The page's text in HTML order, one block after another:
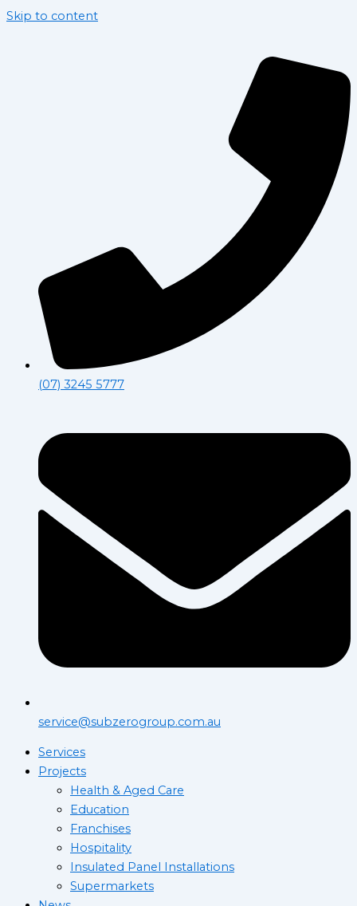
Skip to content
(07) 3245 5777
service@subzerogroup.com.au
Services
Projects
Health & Aged Care
Education
Franchises
Hospitality
Insulated Panel Installations
Supermarkets